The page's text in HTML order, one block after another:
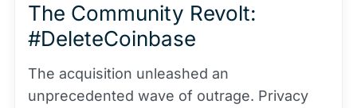
The Community Revolt:
#DeleteCoinbase
The acquisition unleashed an
unprecedented wave of outrage. Privacy